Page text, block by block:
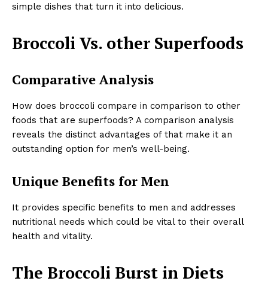
simple dishes that turn it into delicious.
Broccoli Vs. other Superfoods
Comparative Analysis
How does broccoli compare in comparison to other
foods that are superfoods? A comparison analysis
reveals the distinct advantages of that make it an
outstanding option for men’s well-being.
Unique Benefits for Men
It provides specific benefits to men and addresses
nutritional needs which could be vital to their overall
health and vitality.
The Broccoli Burst in Diets